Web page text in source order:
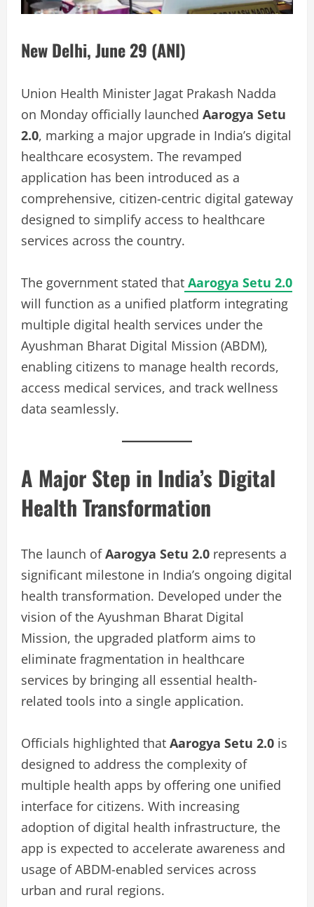
New Delhi, June 29 (ANI)
Union Health Minister Jagat Prakash Nadda
on Monday officially launched Aarogya Setu
2.0, marking a major upgrade in India’s digital
healthcare ecosystem. The revamped
application has been introduced as a
comprehensive, citizen-centric digital gateway
designed to simplify access to healthcare
services across the country.
The government stated that Aarogya Setu 2.0
will function as a unified platform integrating
multiple digital health services under the
Ayushman Bharat Digital Mission (ABDM),
enabling citizens to manage health records,
access medical services, and track wellness
data seamlessly.
A Major Step in India’s Digital
Health Transformation
The launch ofAarogya Setu 2.0 represents a
significant milestone in India’s ongoing digital
health transformation. Developed under the
vision of the Ayushman Bharat Digital
Mission, the upgraded platform aims to
eliminate fragmentation in healthcare
services by bringing all essential health-
related tools into a single application.
Officials highlighted that Aarogya Setu 2.0 is
designed to address the complexity of
multiple health apps by offering one unified
interface for citizens. With increasing
adoption of digital health infrastructure, the
app is expected to accelerate awareness and
usage of ABDM-enabled services across
urban and rural regions.